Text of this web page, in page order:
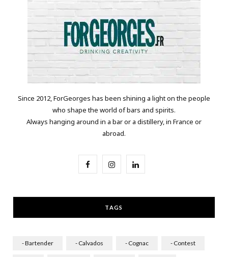
Since 2012, ForGeorges has been shining a light on the people
who shape the world of bars and spirits.
Always hanging around in a bar or a distillery, in France or
abroad.
F
e
I
t
L
k
TAGS
- Bartender - Calvados - Cognac - Contest